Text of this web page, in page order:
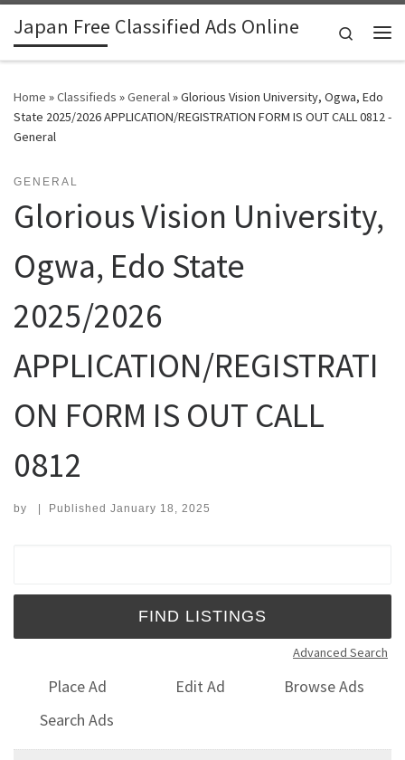
Skip to content
Japan Free Classified Ads Online
Search
Home »Classifieds »General»Glorious Vision University, Ogwa, Edo
State 2025/2026 APPLICATION/REGISTRATION FORM IS OUT CALL 0812 -
General
GENERAL
Glorious Vision University,
Ogwa, Edo State
2025/2026
APPLICATION/REGISTRATI
ON FORM IS OUT CALL
0812
by | Published January 18, 2025
Advanced Search
Place Ad Edit Ad
Browse Ads
Search Ads